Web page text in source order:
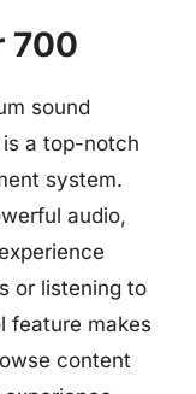
700
sound
a top-notch
system.
audio,
or listening to
feature makes
content